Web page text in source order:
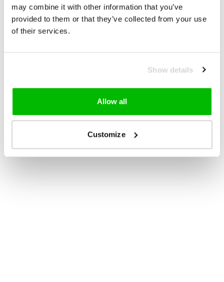
may combine it with other information that you’ve
provided to them or that they’ve collected from your use
of their services.
Show details
Allow all
Customize